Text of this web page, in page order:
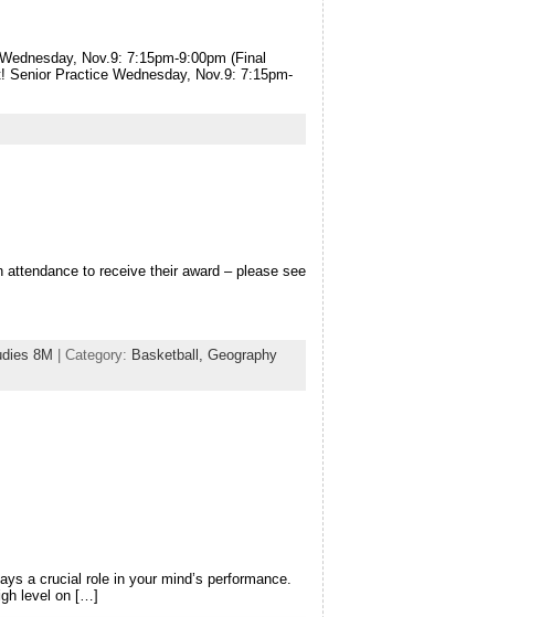
Nov.9: 7:15pm-9:00pm (Final
Practice Wednesday, Nov.9: 7:15pm-
to receive their award – please see
8M | Category: Basketball, Geography
a crucial role in your mind’s performance.
level on […]